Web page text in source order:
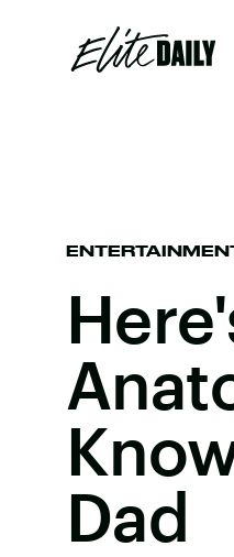
Dad